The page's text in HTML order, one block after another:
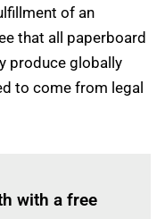
of an
that all paperboard
produce globally
to come from legal
with a free